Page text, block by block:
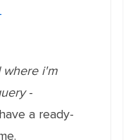
where i'm
-
a ready-